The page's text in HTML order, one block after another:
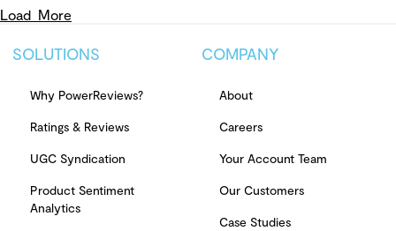
Load More
SOLUTIONS
Why PowerReviews?
Ratings & Reviews
UGC Syndication
Product Sentiment
Analytics
COMPANY
About
Careers
Your Account Team
Our Customers
Case Studies